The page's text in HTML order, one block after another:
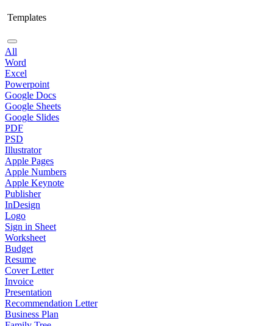
Templates
All
Word
Excel
Powerpoint
Google Docs
Google Sheets
Google Slides
PDF
PSD
Illustrator
Apple Pages
Apple Numbers
Apple Keynote
Publisher
InDesign
Logo
Sign in Sheet
Worksheet
Budget
Resume
Cover Letter
Invoice
Presentation
Recommendation Letter
Business Plan